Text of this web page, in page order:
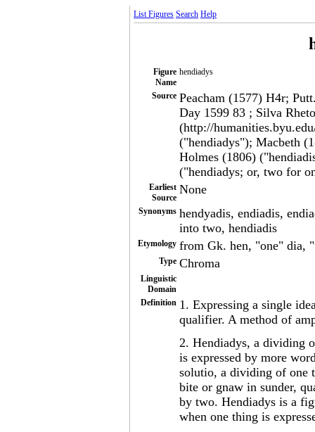
List Figures Search Help
Figure
Name
hendiadys
Source Peacham (1577) H4r;
Day 1599 83 ; Silva
(http://
("hendiadys"); Macbeth
Holmes (1806)
("hendiadys; or, two for
Earliest
Source
None
Synonyms hendyadis, endiadis,
into two, hendiadis
Etymology from Gk. hen, "one" dia,
Type Chroma
Linguistic
Domain
Definition 1. Expressing a single
qualifier. A method of
2. Hendiadys, a dividing
is expressed by more
solutio, a dividing of one
bite or gnaw in sunder,
by two. Hendiadys is a
when one thing is